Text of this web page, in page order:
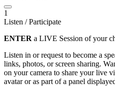
1
Listen / Participate
ENTER a LIVE Session of your
Listen in or request to become a
links, photos, or screen sharing.
on your camera to share your live
avatar or as part of a panel